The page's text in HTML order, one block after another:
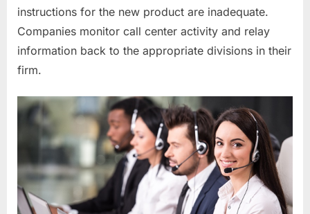
instructions for the new product are inadequate.
Companies monitor call center activity and relay
information back to the appropriate divisions in their
firm.